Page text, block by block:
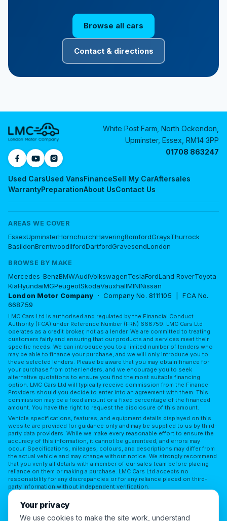
Browse all cars
Contact & directions
Used CarsUsed VansFinanceSell My CarAftersales
WarrantyPreparationAbout UsContact Us
White Post Farm, North Ockendon,
Upminster, Essex, RM14 3PP
01708 863247
AREAS WE COVER
EssexUpminsterHornchurchHaveringRomfordGraysThurrock
BasildonBrentwoodIlfordDartfordGravesendLondon
BROWSE BY MAKE
Mercedes-BenzBMWAudiVolkswagenTeslaFordLand RoverToyota
KiaHyundaiMGPeugeotSkodaVauxhallMININissan
London Motor Company · Company No. 8111105 | FCA No.
668759
LMC Cars Ltd is authorised and regulated by the Financial Conduct
Authority (FCA) under Reference Number (FRN) 668759. LMC Cars Ltd
operates as a credit broker, not as a lender. We are committed to treating
customers fairly and ensuring that our products and services meet their
specific needs. We can introduce you to a limited number of lenders who
may be able to finance your purchase, and we will only introduce you to
these selected lenders. Please be aware that you may obtain finance for
your purchase from other lenders, and we encourage you to seek
alternative quotations to ensure you find the most suitable financing
option. LMC Cars Ltd will typically receive commission from the Finance
Providers should you decide to enter into an agreement with them. This
commission may be a fixed amount or a fixed percentage of the financed
amount. You have the right to request the disclosure of this amount.
Vehicle specifications, features, and equipment details displayed on this
website are provided for guidance only and may be supplied to us by third-
party data providers. While we make every reasonable effort to ensure the
accuracy of this information, it cannot be guaranteed, and errors may
occur. Specifications, mileages, colours, and descriptions may differ from
the actual vehicle and may change without notice. We strongly recommend
that you verify all details with a member of our sales team before placing
reliance on them or making a purchase. LMC Cars Ltd accepts no
responsibility for any discrepancies or for any reliance placed on third-
party information without independent verification.
Terms of UsePrivacy Policy
Your privacy
We use cookies to make the site work, understand